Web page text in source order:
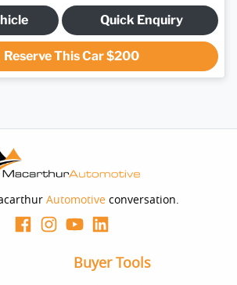
Quick Enquiry
Reserve This Car$200
Automotive conversation.
Buyer Tools